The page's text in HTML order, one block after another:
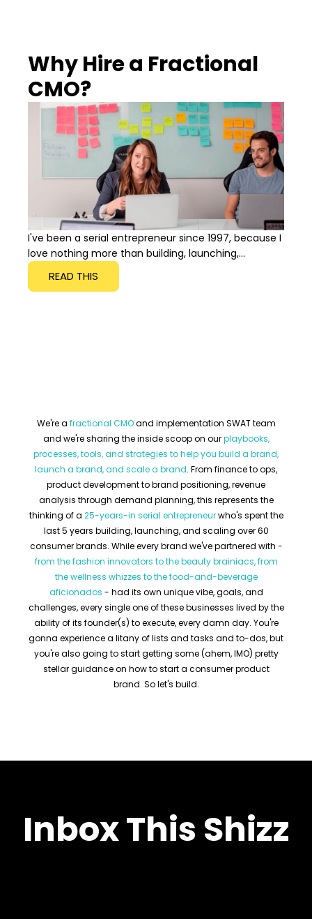
Why Hire a Fractional
CMO?
I've been a serial entrepreneur since 1997, because I
love nothing more than building, launching,...
READ THIS
We're a fractional CMOand implementation SWAT team
and we're sharing the inside scoop on ourplaybooks,
processes, tools, and strategies to help you build a brand,
launch a brand, and scale a brand. From finance to ops,
product development to brand positioning, revenue
analysis through demand planning, this represents the
thinking of a 25-years-in serial entrepreneurwho's spent the
last 5 years building, launching, and scaling over 60
consumer brands. While every brand we've partnered with -
from the fashion innovators to the beauty brainiacs, from
the wellness whizzes to the food-and-beverage
aficionados - had its own unique vibe, goals, and
challenges, every single one of these businesses lived by the
ability of its founder(s) to execute, every damn day. You're
gonna experience a litany of lists and tasks and to-dos, but
you're also going to start getting some (ahem, IMO) pretty
stellar guidance on how to start a consumer product
brand. So let's build.
Inbox This Shizz